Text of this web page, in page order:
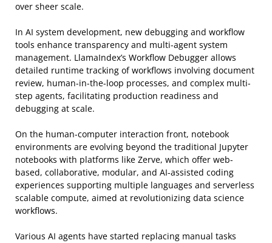
over sheer scale.
In AI system development, new debugging and workflow
tools enhance transparency and multi-agent system
management. LlamaIndex’s Workflow Debugger allows
detailed runtime tracking of workflows involving document
review, human-in-the-loop processes, and complex multi-
step agents, facilitating production readiness and
debugging at scale.
On the human-computer interaction front, notebook
environments are evolving beyond the traditional Jupyter
notebooks with platforms like Zerve, which offer web-
based, collaborative, modular, and AI-assisted coding
experiences supporting multiple languages and serverless
scalable compute, aimed at revolutionizing data science
workflows.
Various AI agents have started replacing manual tasks